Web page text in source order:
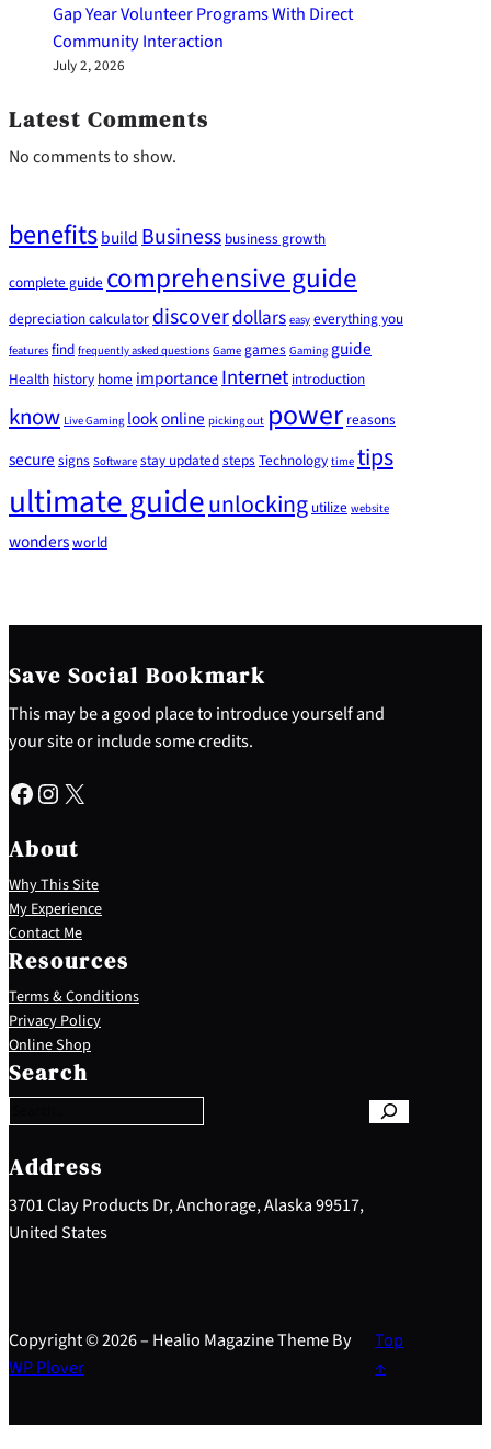
Gap Year Volunteer Programs With Direct
Community Interaction
July 2, 2026
Latest Comments
No comments to show.
benefitsbuildBusiness business growth
complete guide comprehensive guide
depreciation calculatordiscoverdollars easy everything you
features find frequently asked questions Game games Gaming guide
Health history home importanceInternet introduction
know Live Gaming lookonline picking out power reasons
secure signs Software stay updatedsteps Technology time tips
ultimate guideunlocking utilize website
wondersworld
Save Social Bookmark
This may be a good place to introduce yourself and
your site or include some credits.
Facebook Instagram X
About
Why This Site
My Experience
Contact Me
Resources
Terms & Conditions
Privacy Policy
Online Shop
Search
S
e
a
c
h
Address
3701 Clay Products Dr, Anchorage, Alaska 99517,
United States
Copyright © 2026 – Healio Magazine Theme By
WP Plover
Top
↑